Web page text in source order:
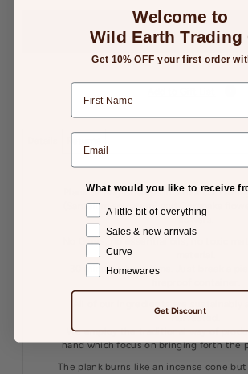
Plank of Nag Champa incense
(Santalum spicatum) and Cempaka
flowers.
No Glues, no essential oils, no toxic
30 minutes burn-time. Just break a
We employ the traditional way of
hand which focus on bringing forth the
The plank burns like an incense cone
Welcome to
Wild Earth Trading
Get 10% OFF your first order
What would you like to receive
A little bit of everything
Sales & new arrivals
Curve
Homewares
Get Discount